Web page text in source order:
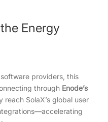
Energy
providers, this
through Enode’s
reach SolaX’s global user